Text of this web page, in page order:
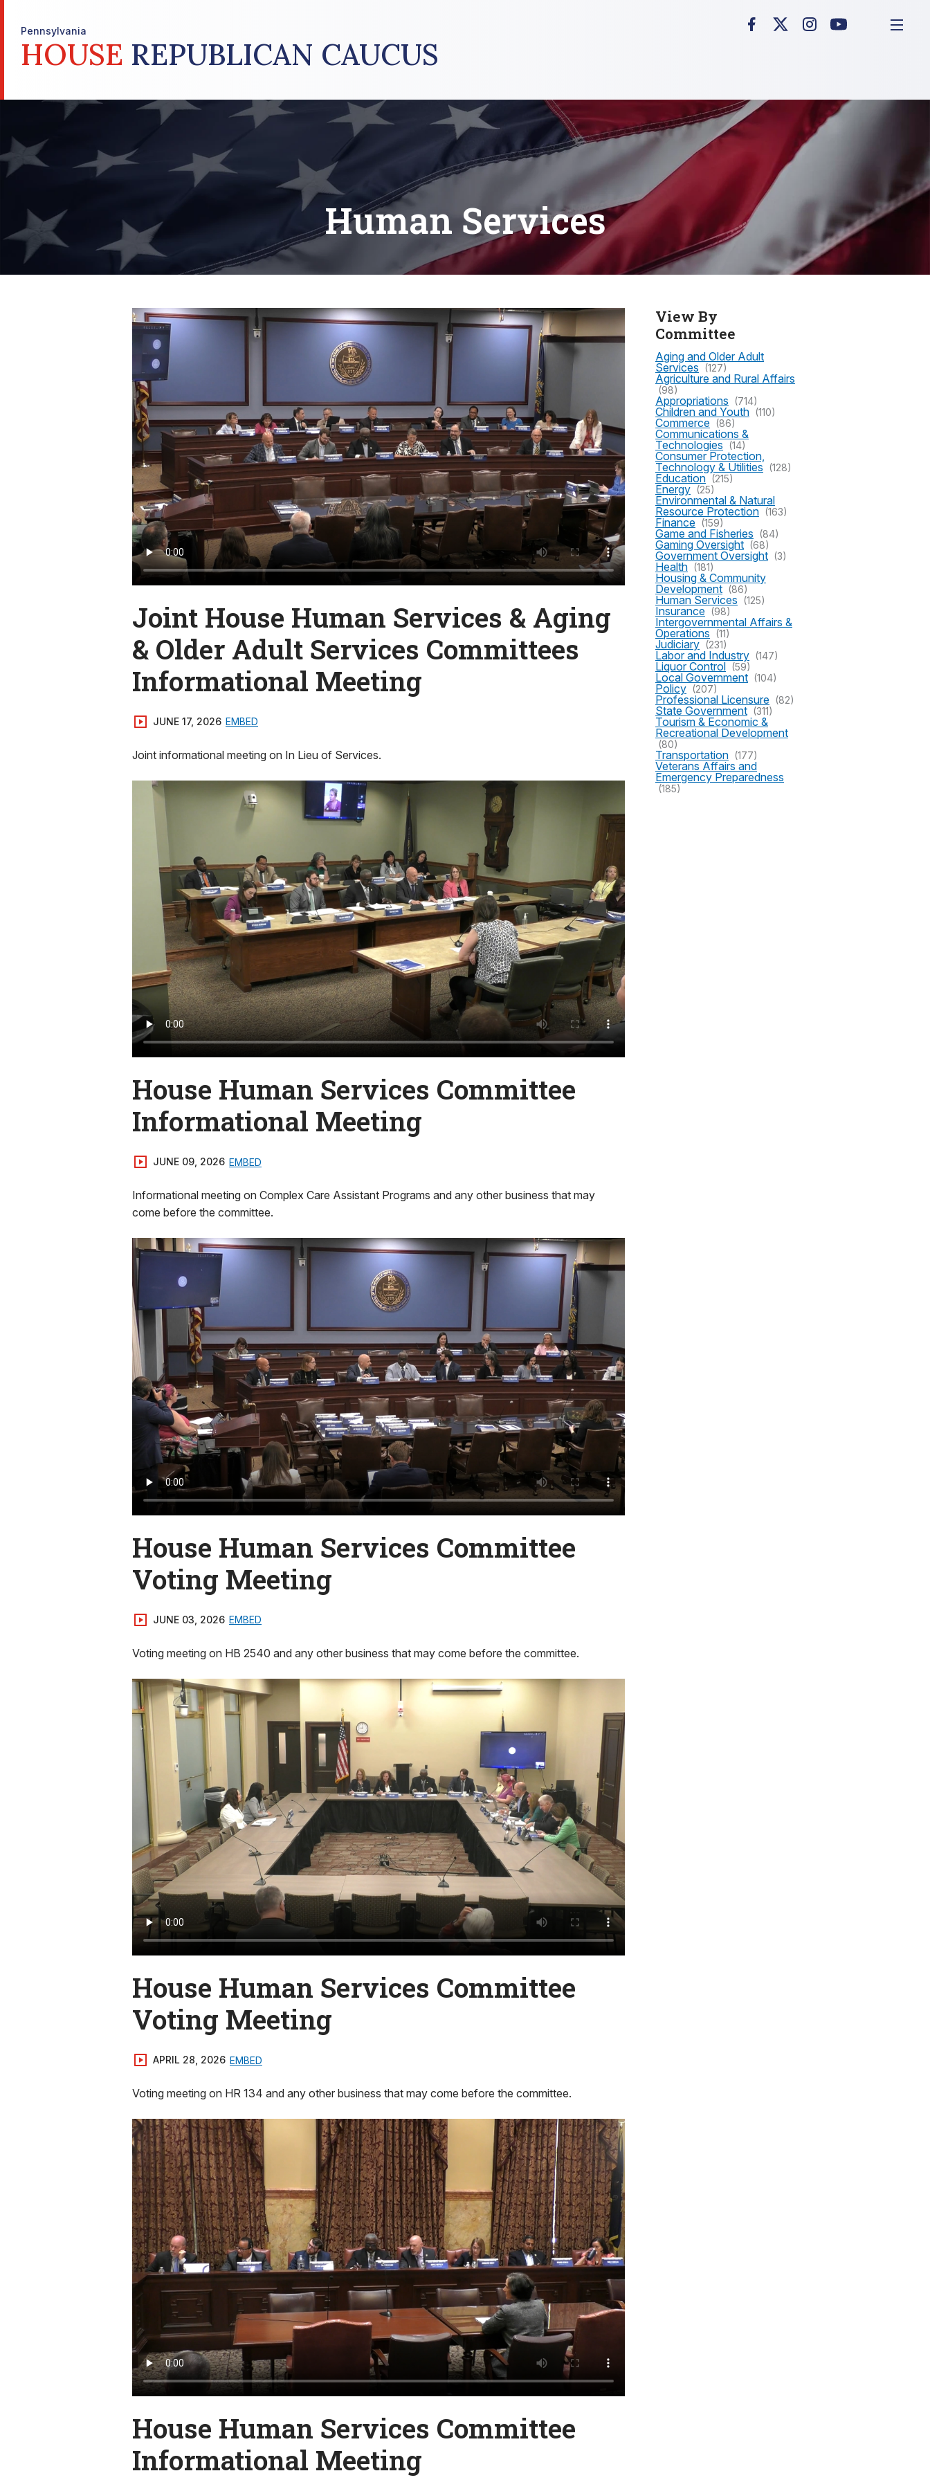
Pennsylvania
HOUSE REPUBLICAN CAUCUS
Human Services
Joint House Human Services & Aging
& Older Adult Services Committees
Informational Meeting
JUNE 17, 2026 EMBED
Joint informational meeting on In Lieu of Services.
House Human Services Committee
Informational Meeting
JUNE 09, 2026 EMBED
Informational meeting on Complex Care Assistant Programs and any other business that may
come before the committee.
House Human Services Committee
Voting Meeting
JUNE 03, 2026 EMBED
Voting meeting on HB 2540 and any other business that may come before the committee.
House Human Services Committee
Voting Meeting
APRIL 28, 2026 EMBED
Voting meeting on HR 134 and any other business that may come before the committee.
House Human Services Committee
Informational Meeting
View By
Committee
Aging and Older Adult
Services (127)
Agriculture and Rural Affairs
(98)
Appropriations (714)
Children and Youth (110)
Commerce (86)
Communications &
Technologies (14)
Consumer Protection,
Technology & Utilities (128)
Education (215)
Energy (25)
Environmental & Natural
Resource Protection (163)
Finance (159)
Game and Fisheries (84)
Gaming Oversight (68)
Government Oversight (3)
Health (181)
Housing & Community
Development (86)
Human Services (125)
Insurance (98)
Intergovernmental Affairs &
Operations (11)
Judiciary (231)
Labor and Industry (147)
Liquor Control (59)
Local Government (104)
Policy (207)
Professional Licensure (82)
State Government (311)
Tourism & Economic &
Recreational Development
(80)
Transportation (177)
Veterans Affairs and
Emergency Preparedness
(185)